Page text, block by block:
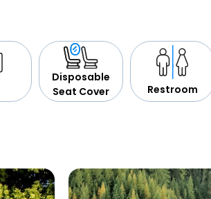
Disposable
Seat Cover
Restroom